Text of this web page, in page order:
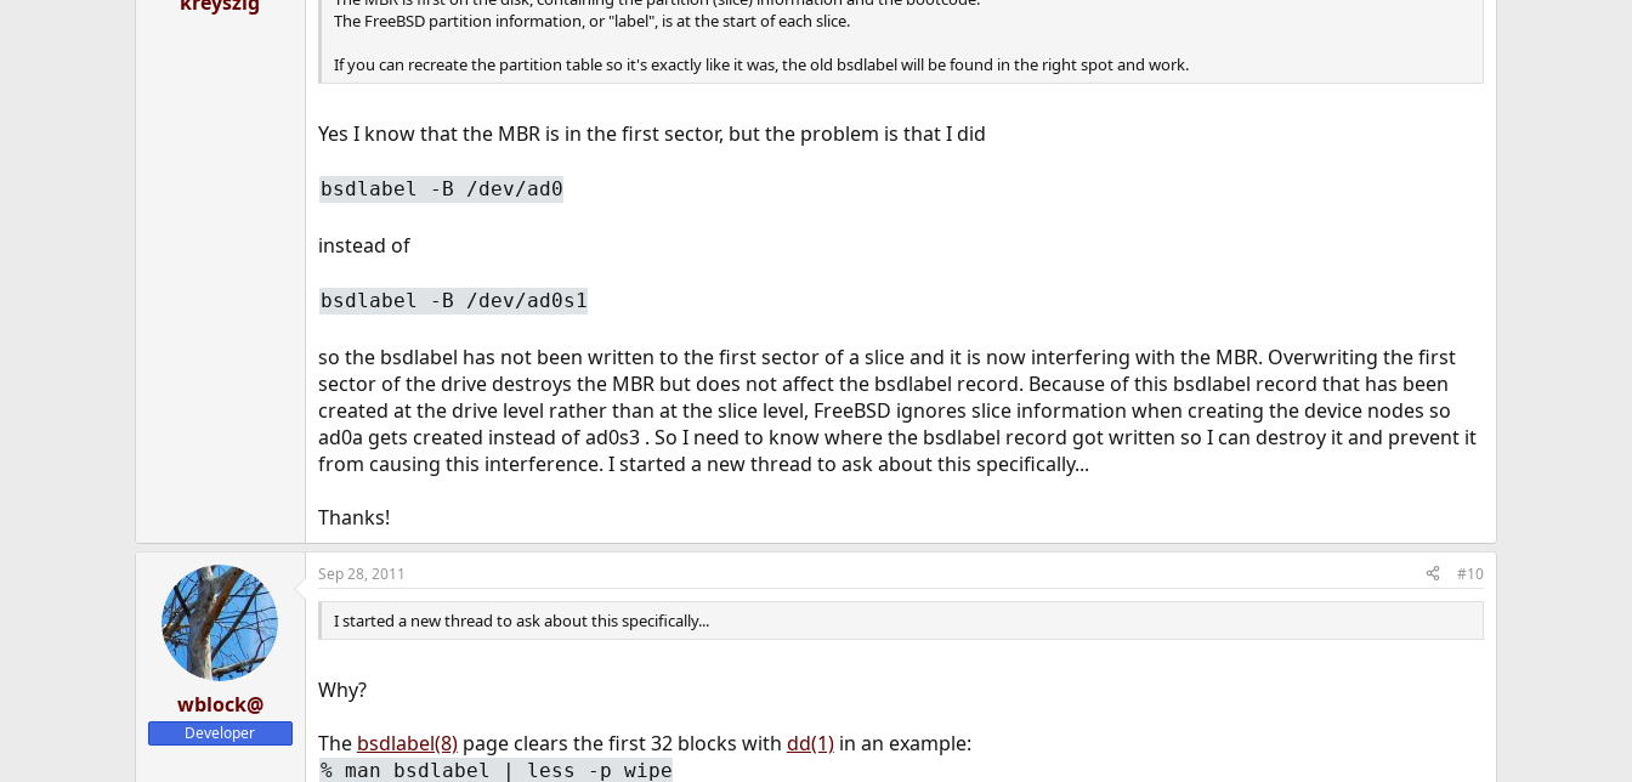
The FreeBSD partition information, or "label", is at the start of each slice.
If you can recreate the partition table so it's exactly like it was, the old bsdlabel will be found in the right spot and work.
Yes I know that the MBR is in the first sector, but the problem is that I did
bsdlabel -B /dev/ad0
instead of
bsdlabel -B /dev/ad0s1
so the bsdlabel has not been written to the first sector of a slice and it is now interfering with the MBR. Overwriting the first
sector of the drive destroys the MBR but does not affect the bsdlabel record. Because of this bsdlabel record that has been
created at the drive level rather than at the slice level, FreeBSD ignores slice information when creating the device nodes so
ad0a gets created instead of ad0s3 . So I need to know where the bsdlabel record got written so I can destroy it and prevent it
from causing this interference. I started a new thread to ask about this specifically...
Thanks!
wblock@
Developer
Sep 28, 2011 #10
I started a new thread to ask about this specifically...
Why?
The bsdlabel(8)page clears the first 32 blocks with dd(1)in an example:
% man bsdlabel | less -p wipe